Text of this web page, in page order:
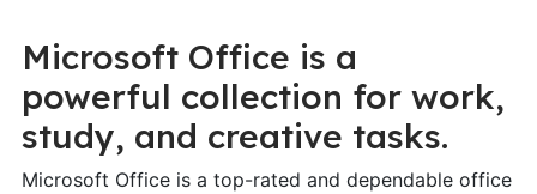
Microsoft Office is a
powerful collection for work,
study, and creative tasks.
Microsoft Office is a top-rated and dependable office